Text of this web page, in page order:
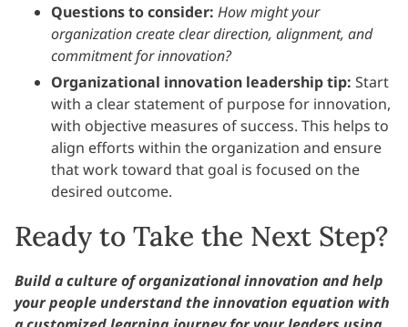
Questions to consider: How might your
organization create clear direction, alignment, and
commitment for innovation?
Organizational innovation leadership tip: Start
with a clear statement of purpose for innovation,
with objective measures of success. This helps to
align efforts within the organization and ensure
that work toward that goal is focused on the
desired outcome.
Ready to Take the Next Step?
Build a culture of organizational innovation and help
your people understand the innovation equation with